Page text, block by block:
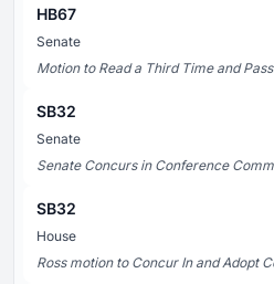
HB67
Senate
Motion to Read a Third Time and
SB32
Senate
Senate Concurs in Conference
SB32
House
Ross motion to Concur In and Adopt